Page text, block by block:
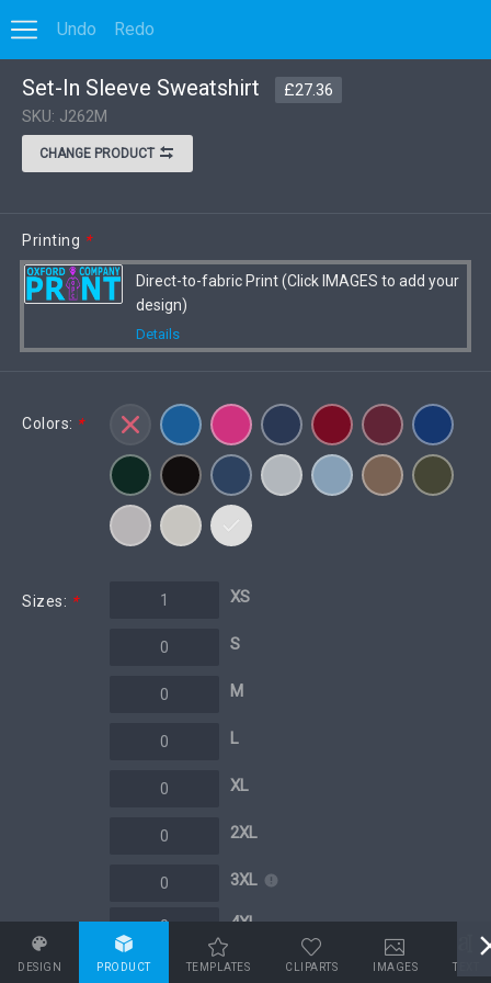
Undo Redo
VIEW DISCOUNT
DESIGN PRODUCT TEMPLATES CLIPARTS IMAGES TEXT
Set-In Sleeve Sweatshirt
£27.36
SKU: J262M
CHANGE PRODUCT
Printing *
Direct-to-fabric Print (Click IMAGES to add your
design)
Details
Colors: *
Sizes: * XS
S
M
L
XL
2XL
3XL
4XL
5XL
Save to MyDesigns